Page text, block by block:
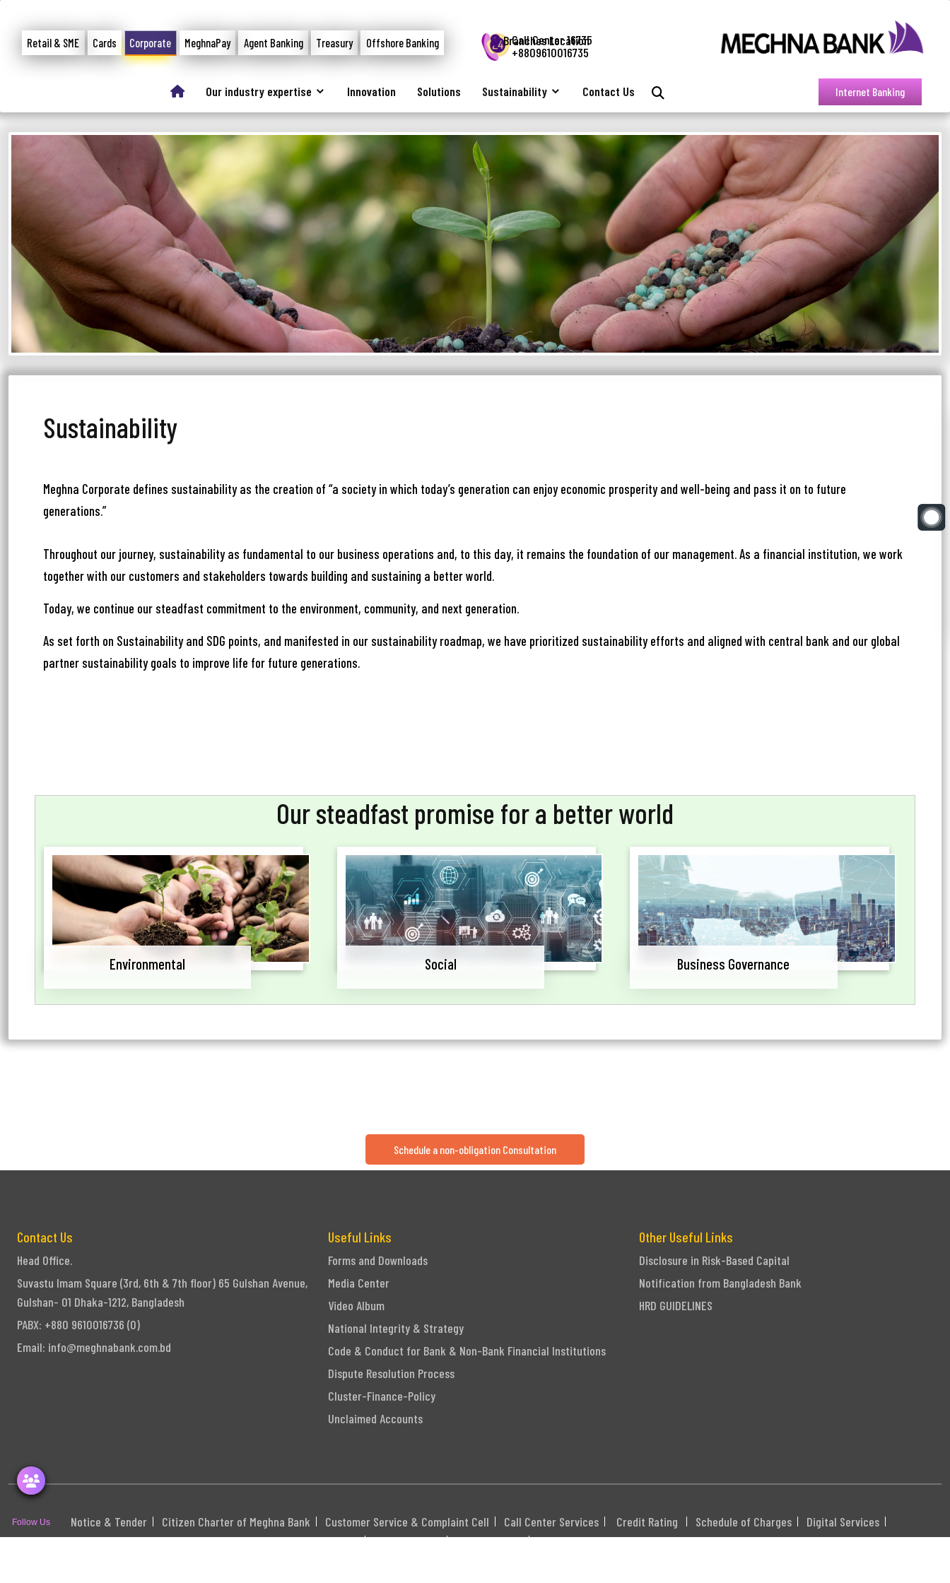
Retail & SME Cards Corporate MeghnaPay Agent Banking Treasury Offshore Banking
Call Center 16735
+8809610016735
Branches Location
Our industry expertise Innovation Solutions Sustainability Contact Us Internet Banking
Sustainability
Meghna Corporate defines sustainability as the creation of “a society in which today’s generation can enjoy economic prosperity and well-being and pass it on to future
generations.”
Throughout our journey, sustainability as fundamental to our business operations and, to this day, it remains the foundation of our management. As a financial institution, we work
together with our customers and stakeholders towards building and sustaining a better world.
Today, we continue our steadfast commitment to the environment, community, and next generation.
As set forth on Sustainability and SDG points, and manifested in our sustainability roadmap, we have prioritized sustainability efforts and aligned with central bank and our global
partner sustainability goals to improve life for future generations.
Our steadfast promise for a better world
Environmental Social Business Governance
Schedule a non-obligation Consultation
Contact Us
Head Office.
Suvastu Imam Square (3rd, 6th & 7th floor) 65 Gulshan Avenue,
Gulshan- 01 Dhaka-1212, Bangladesh
PABX: +880 9610016736 (0)
Email: info@meghnabank.com.bd
Useful Links
Forms and Downloads
Media Center
Video Album
National Integrity & Strategy
Code & Conduct for Bank & Non-Bank Financial Institutions
Dispute Resolution Process
Cluster-Finance-Policy
Unclaimed Accounts
Other Useful Links
Disclosure in Risk-Based Capital
Notification from Bangladesh Bank
HRD GUIDELINES
Notice & Tender Citizen Charter of Meghna Bank Customer Service & Complaint Cell Call Center Services Credit Rating Schedule of Charges
Digital Services
Sitemap
Career Webmail Swift Code: MGBLBDDHXXX
Follow Us
সমস্যা আমাদের জানান
Write your complain here
Email
Submit